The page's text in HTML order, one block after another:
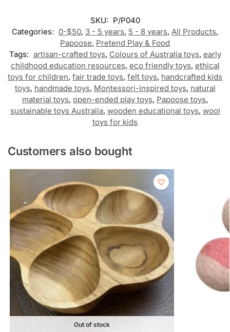
SKU: P/P040
Categories: 0-$50, 3 - 5 years, 5 - 8 years, All Products,
Papoose, Pretend Play & Food
Tags: artisan-crafted toys, Colours of Australia toys, early
childhood education resources, eco friendly toys, ethical
toys for children, fair trade toys, felt toys, handcrafted kids
toys, handmade toys, Montessori-inspired toys, natural
material toys, open-ended play toys, Papoose toys,
sustainable toys Australia, wooden educational toys, wool
toys for kids
Customers also bought
Out of stock